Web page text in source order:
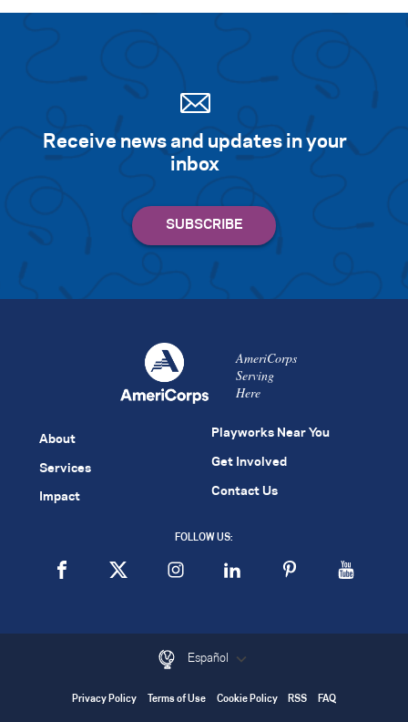
Receive news and updates in your
inbox
AmeriCorps
Serving
Here
About
Services
Impact
Playworks Near You
Get Involved
Contact Us
FOLLOW US:
Español
Privacy Policy Terms of Use Cookie Policy RSS FAQ